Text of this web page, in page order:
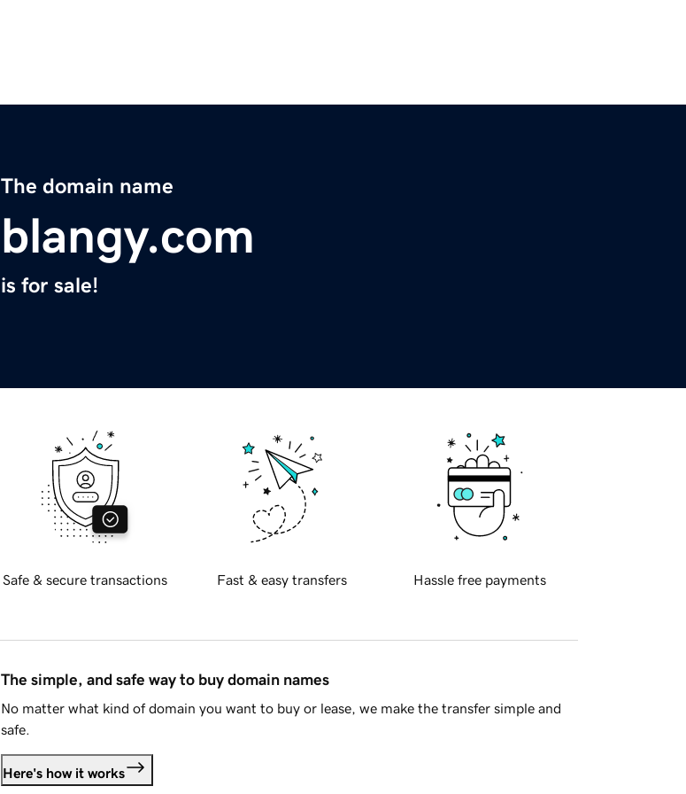
The domain name
blangy.com
is for sale!
Safe & secure transactions Fast & easy transfers Hassle free payments
The simple, and safe way to buy domain names
No matter what kind of domain you want to buy or lease, we make the transfer simple and
safe.
Here's how it works